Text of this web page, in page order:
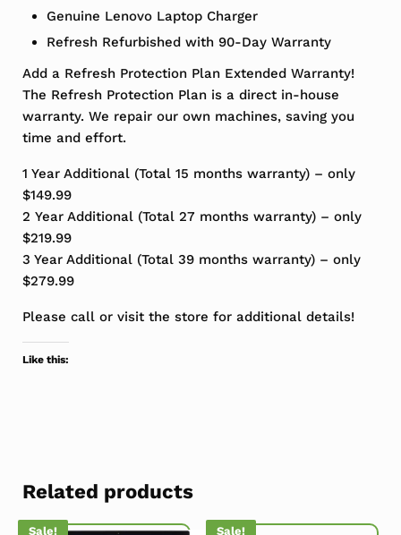
Genuine Lenovo Laptop Charger
Refresh Refurbished with 90-Day Warranty
Add a Refresh Protection Plan Extended Warranty!
The Refresh Protection Plan is a direct in-house
warranty. We repair our own machines, saving you
time and effort.
1 Year Additional (Total 15 months warranty) – only
$149.99
2 Year Additional (Total 27 months warranty) – only
$219.99
3 Year Additional (Total 39 months warranty) – only
$279.99
Please call or visit the store for additional details!
Like this:
Related products
Sale! Sale!